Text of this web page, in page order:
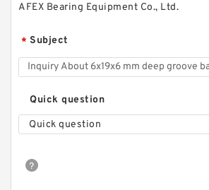
AFEX Bearing Equipment Co., Ltd.
* Subject
Quick question
Quick question